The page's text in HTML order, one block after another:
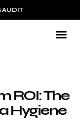
AUDIT
ROI: The
Hygiene